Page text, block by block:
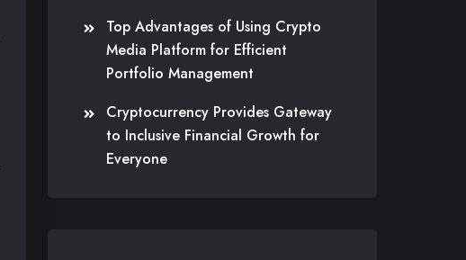
Top Advantages of Using Crypto
Media Platform for Efficient
Portfolio Management
Cryptocurrency Provides Gateway
to Inclusive Financial Growth for
Everyone